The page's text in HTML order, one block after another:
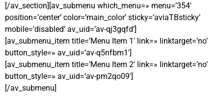
[/av_section][av_submenu which_menu=» menu=’354′
position=’center’ color=’main_color’ sticky=’aviaTBsticky’
mobile=’disabled’ av_uid=’av-qj3gqfd’]
[av_submenu_item title=’Menu Item 1′ link=» linktarget=’no’
button_style=» av_uid=’av-q5nfbm1′]
[av_submenu_item title=’Menu Item 2′ link=» linktarget=’no’
button_style=» av_uid=’av-pm2qo09′]
[/av_submenu]